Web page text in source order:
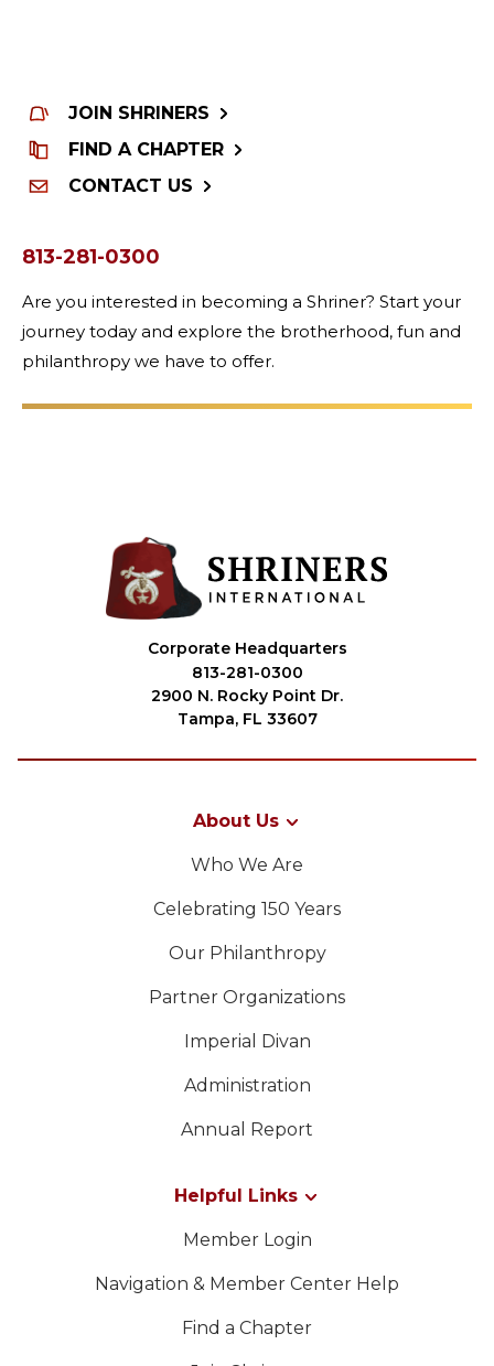
JOIN SHRINERS
FIND A CHAPTER
CONTACT US
813-281-0300
Are you interested in becoming a Shriner? Start your
journey today and explore the brotherhood, fun and
philanthropy we have to offer.
Corporate Headquarters
813-281-0300
2900 N. Rocky Point Dr.
Tampa, FL 33607
About Us
Who We Are
Celebrating 150 Years
Our Philanthropy
Partner Organizations
Imperial Divan
Administration
Annual Report
Helpful Links
Member Login
Navigation & Member Center Help
Find a Chapter